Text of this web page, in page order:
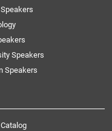
Speakers
Speakers